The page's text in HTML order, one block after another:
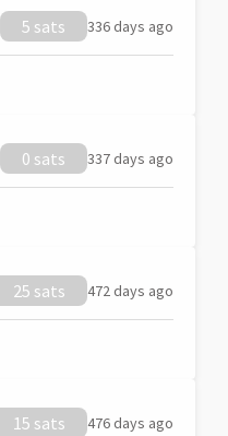
5 sats 336 days ago
0 sats 337 days ago
25 sats 472 days ago
15 sats 476 days ago